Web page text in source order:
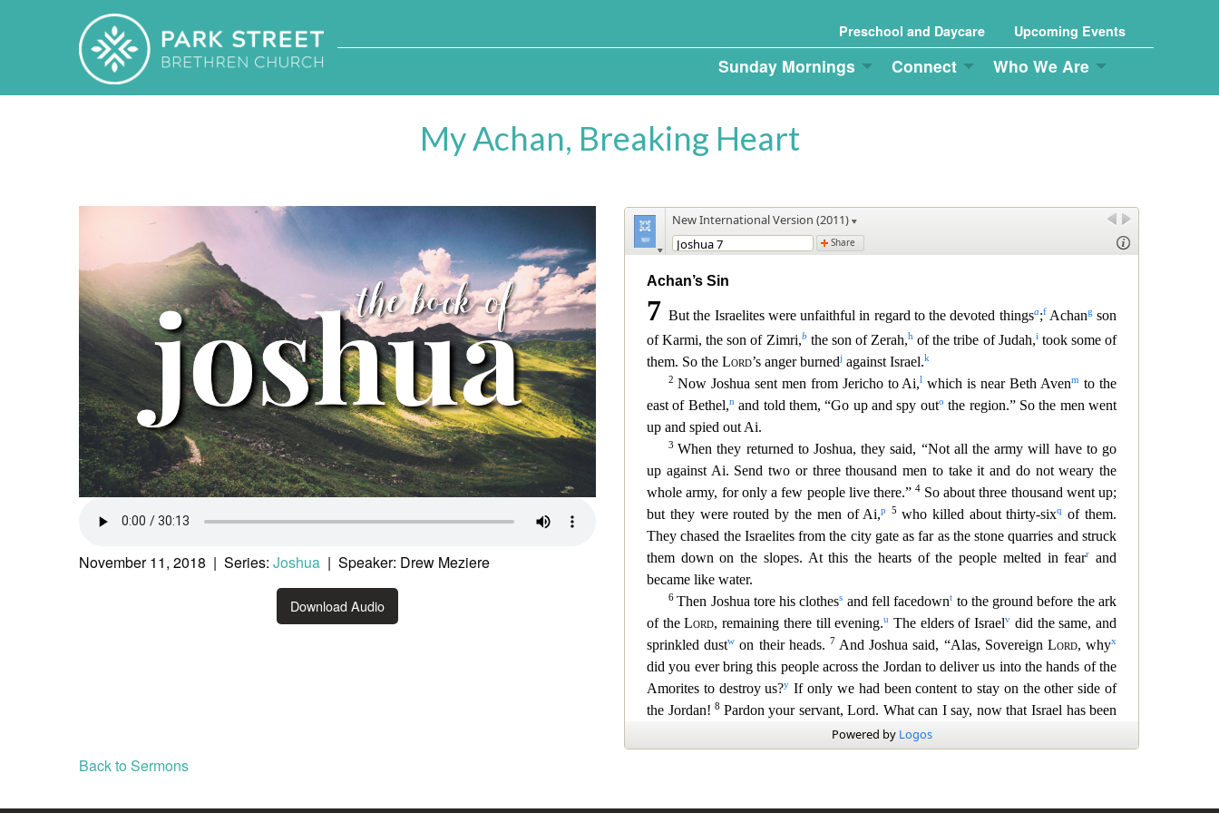
Preschool and Daycare Upcoming Events
Sunday Mornings Connect Who We Are
My Achan, Breaking Heart
November 11, 2018 | Series: Joshua | Speaker: Drew Meziere
Download Audio
Back to Sermons